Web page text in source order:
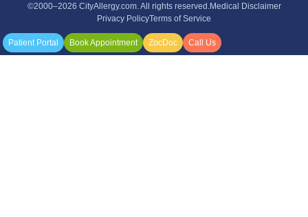
©2000–2026 CityAllergy.com. All rights reserved. Medical Disclaimer
Privacy PolicyTerms of Service
Patient Portal Book Appointment ZocDoc Call Us